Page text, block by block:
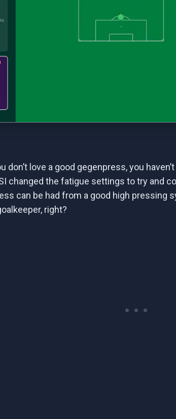
don’t love a good gegenpress, you
changed the fatigue settings to try and
can be had from a good high pressing
right?